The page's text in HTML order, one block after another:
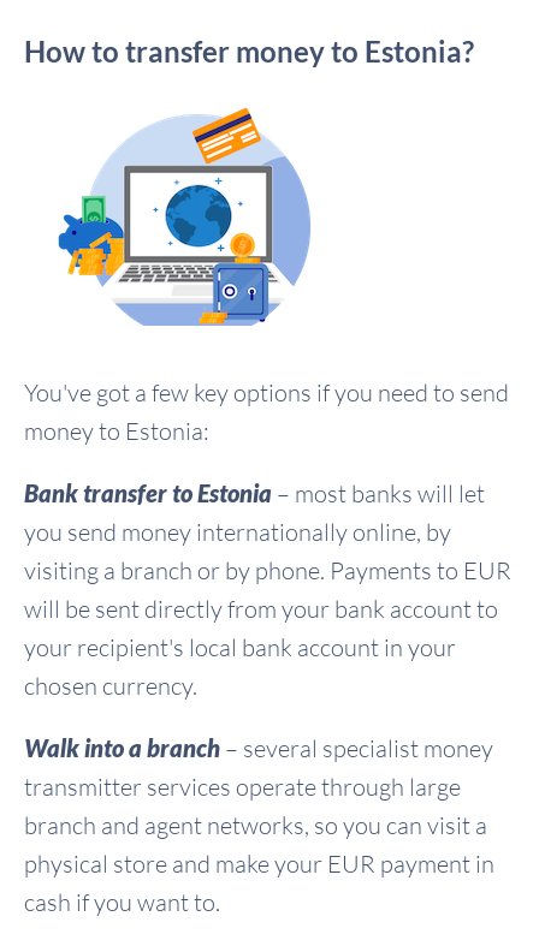
How to transfer money to Estonia?
You've got a few key options if you need to send
money to Estonia:
Bank transfer to Estonia – most banks will let
you send money internationally online, by
visiting a branch or by phone. Payments to EUR
will be sent directly from your bank account to
your recipient's local bank account in your
chosen currency.
Walk into a branch – several specialist money
transmitter services operate through large
branch and agent networks, so you can visit a
physical store and make your EUR payment in
cash if you want to.